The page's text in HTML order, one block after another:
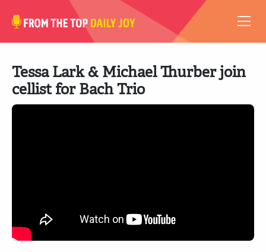
VIDEOS
ABOUT
SUBSCRIBE
Tessa Lark & Michael Thurber join
cellist for Bach Trio